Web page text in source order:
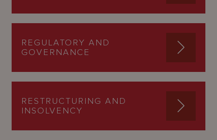
REGULATORY AND
GOVERNANCE
RESTRUCTURING AND
INSOLVENCY